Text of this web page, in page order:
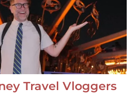
Travel Vloggers